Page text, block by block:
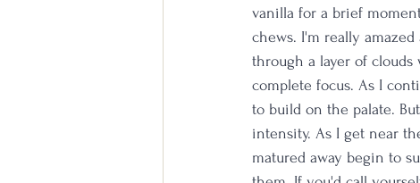
vanilla for a brief
chews. I'm really
through a layer of
complete focus. As I
to build on the palate.
intensity. As I get near
matured away begin to